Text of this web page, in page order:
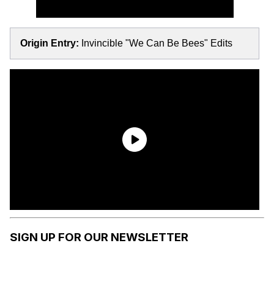
Origin Entry: Invincible "We Can Be Bees" Edits
SIGN UP FOR OUR NEWSLETTER